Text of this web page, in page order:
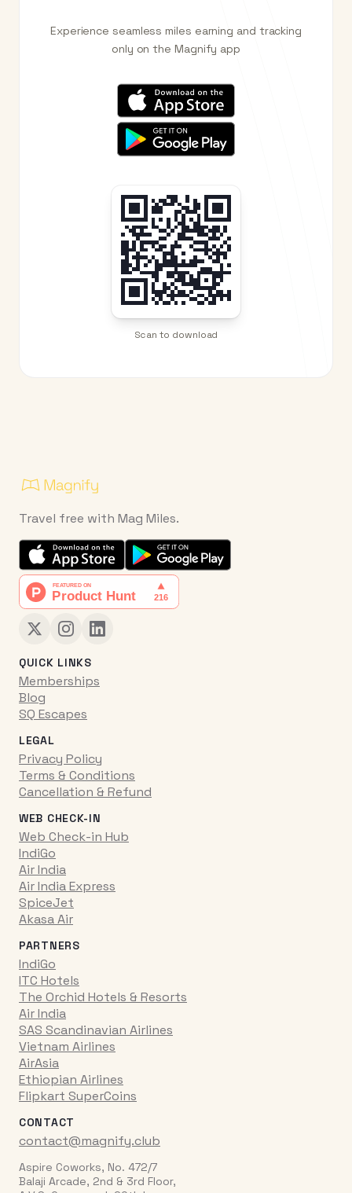
Experience seamless miles earning and tracking
only on the Magnify app
Scan to download
Travel free with Mag Miles.
QUICK LINKS
Memberships
Blog
SQ Escapes
LEGAL
Privacy Policy
Terms & Conditions
Cancellation & Refund
WEB CHECK-IN
Web Check-in Hub
IndiGo
Air India
Air India Express
SpiceJet
Akasa Air
PARTNERS
IndiGo
ITC Hotels
The Orchid Hotels & Resorts
Air India
SAS Scandinavian Airlines
Vietnam Airlines
AirAsia
Ethiopian Airlines
Flipkart SuperCoins
CONTACT
contact@magnify.club
Aspire Coworks, No. 472/7
Balaji Arcade, 2nd & 3rd Floor,